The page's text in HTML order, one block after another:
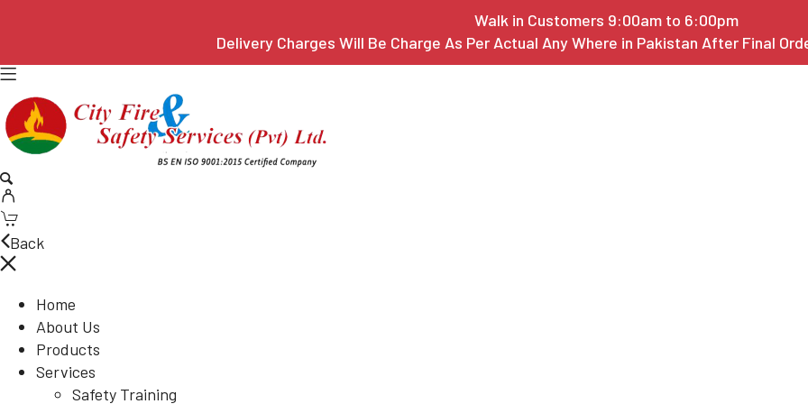
Walk in Customers 9:00am to 6:00pm
Delivery Charges Will Be Charge As Per Actual Any Where in Pakistan After Final
Back
Home
About Us
Products
Services
Safety Training